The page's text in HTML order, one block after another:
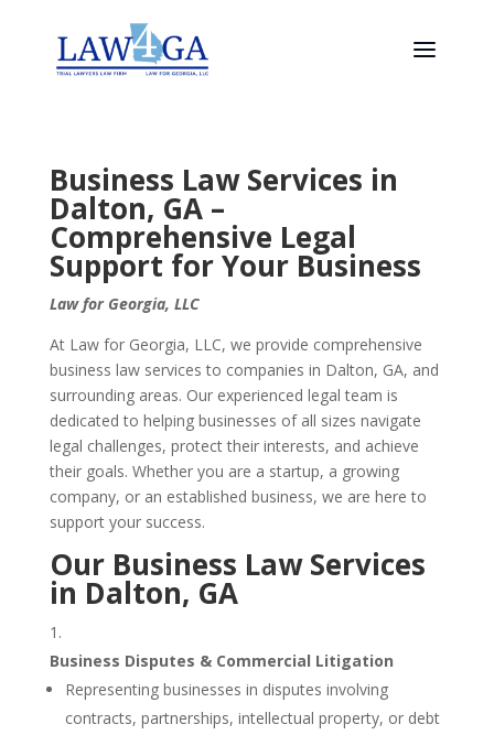
Business Law Services in
Dalton, GA –
Comprehensive Legal
Support for Your Business
Law for Georgia, LLC
At Law for Georgia, LLC, we provide comprehensive
business law services to companies in Dalton, GA, and
surrounding areas. Our experienced legal team is
dedicated to helping businesses of all sizes navigate
legal challenges, protect their interests, and achieve
their goals. Whether you are a startup, a growing
company, or an established business, we are here to
support your success.
Our Business Law Services
in Dalton, GA
Business Disputes & Commercial Litigation
Representing businesses in disputes involving
contracts, partnerships, intellectual property, or debt